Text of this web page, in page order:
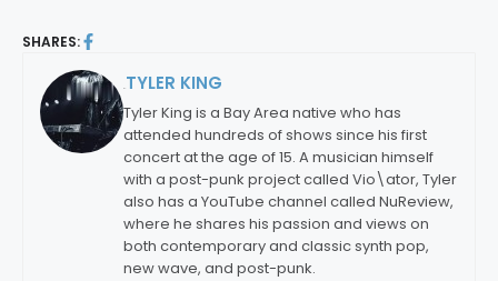
SHARES:
TYLER KING
Tyler King is a Bay Area native who has
attended hundreds of shows since his first
concert at the age of 15. A musician himself
with a post-punk project called Vio\ator, Tyler
also has a YouTube channel called NuReview,
where he shares his passion and views on
both contemporary and classic synth pop,
new wave, and post-punk.